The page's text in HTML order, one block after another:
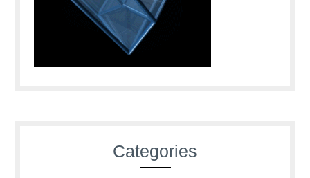
Categories